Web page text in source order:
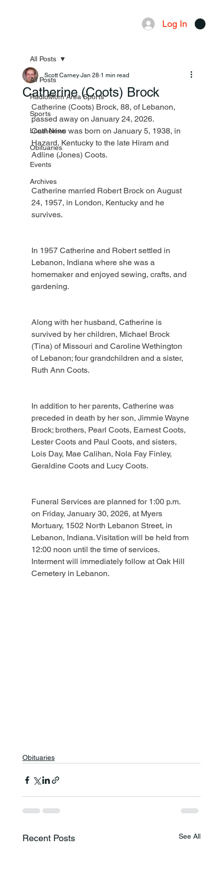
Log In
All Posts
RadioMom Area Sports
Sports
Local News
Obituaries
Events
Archives
All Posts
Catherine (Coots) Brock
Scott Carney Jan 28 1 min read
Catherine (Coots) Brock, 88, of Lebanon,
passed away on January 24, 2026.
Catherine was born on January 5, 1938, in
Hazard, Kentucky to the late Hiram and
Adline (Jones) Coots.
Catherine married Robert Brock on August
24, 1957, in London, Kentucky and he
survives.
In 1957 Catherine and Robert settled in
Lebanon, Indiana where she was a
homemaker and enjoyed sewing, crafts, and
gardening.
Along with her husband, Catherine is
survived by her children, Michael Brock
(Tina) of Missouri and Caroline Wethington
of Lebanon; four grandchildren and a sister,
Ruth Ann Coots.
In addition to her parents, Catherine was
preceded in death by her son, Jimmie Wayne
Brock; brothers, Pearl Coots, Earnest Coots,
Lester Coots and Paul Coots, and sisters,
Lois Day, Mae Calihan, Nola Fay Finley,
Geraldine Coots and Lucy Coots.
Funeral Services are planned for 1:00 p.m.
on Friday, January 30, 2026, at Myers
Mortuary, 1502 North Lebanon Street, in
Lebanon, Indiana. Visitation will be held from
12:00 noon until the time of services.
Interment will immediately follow at Oak Hill
Cemetery in Lebanon.
Obituaries
Recent Posts See All